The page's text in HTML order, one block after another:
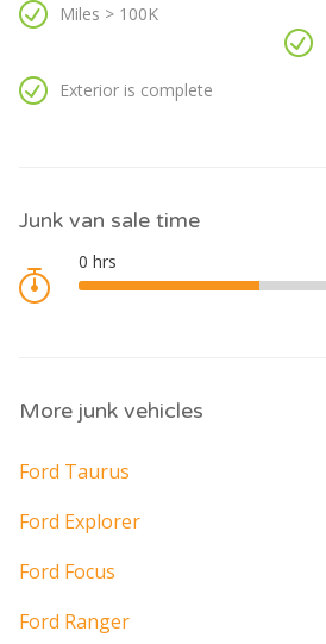
Miles > 100K
Exterior is complete
Junk van sale time
More junk vehicles
Ford Taurus
Ford Explorer
Ford Focus
Ford Ranger